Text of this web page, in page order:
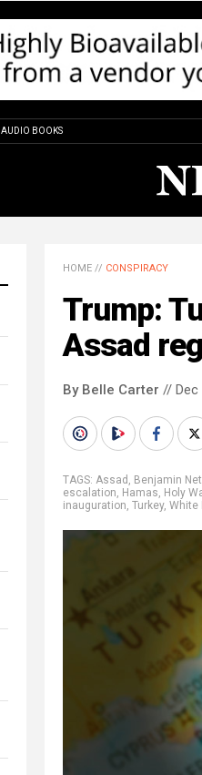
AUDIO BOOKS
HOME // CONSPIRACY
Trump:
Assad
By Belle Carter // Dec
TAGS: Assad , Benjamin
escalation, Hamas, Holy
inauguration, Turkey, White